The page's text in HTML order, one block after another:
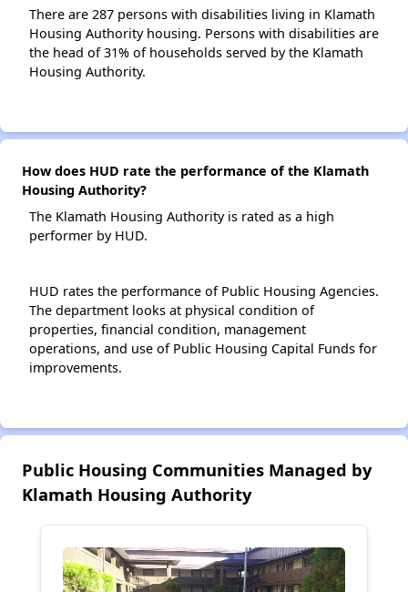
There are 287 persons with disabilities living in Klamath
Housing Authority housing. Persons with disabilities are
the head of 31% of households served by the Klamath
Housing Authority.
How does HUD rate the performance of the Klamath
Housing Authority?
The Klamath Housing Authority is rated as a high
performer by HUD.
HUD rates the performance of Public Housing Agencies.
The department looks at physical condition of
properties, financial condition, management
operations, and use of Public Housing Capital Funds for
improvements.
Public Housing Communities Managed by
Klamath Housing Authority